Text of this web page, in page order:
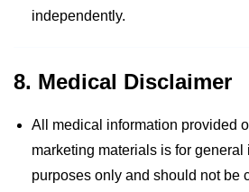
independently.
8. Medical Disclaimer
All medical information provided
marketing materials is for general
purposes only and should not be